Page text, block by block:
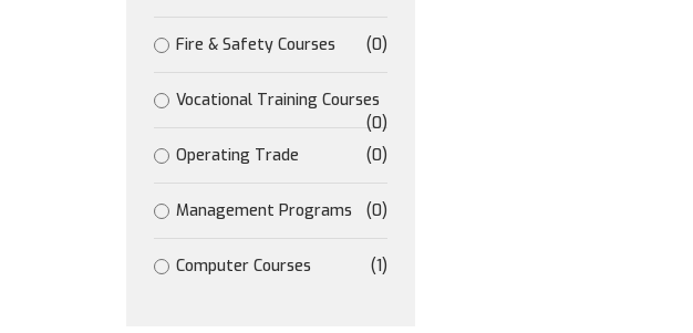
Fire & Safety Courses (0)
Vocational Training Courses
(0)
Operating Trade
(0)
Management Programs (0)
Computer Courses (1)